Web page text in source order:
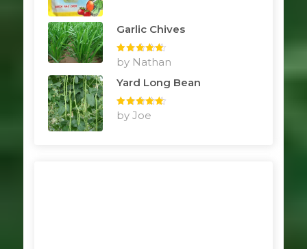
Garlic Chives
Rated5out
of 5
by Nathan
Yard Long Bean
Rated5out
of 5
by Joe